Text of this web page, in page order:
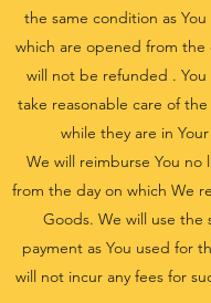
the same condition as
which are opened from the
will not be refunded .
take reasonable care of
while they are in
We will reimburse You no
from the day on which We
Goods. We will use the
payment as You used for
will not incur any fees for